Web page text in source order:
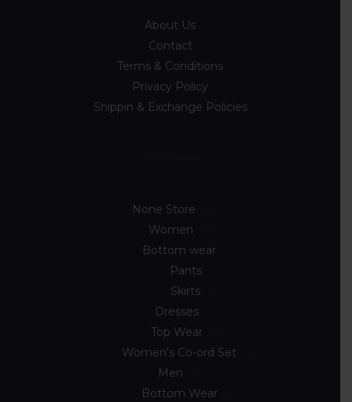
About Us
Contact
Terms & Conditions
Privacy Policy
Shippin & Exchange Policies
None Store
Women
Bottom wear
Pants
Skirts
Dresses
Top Wear
Women's Co-ord Set
Men
Bottom Wear